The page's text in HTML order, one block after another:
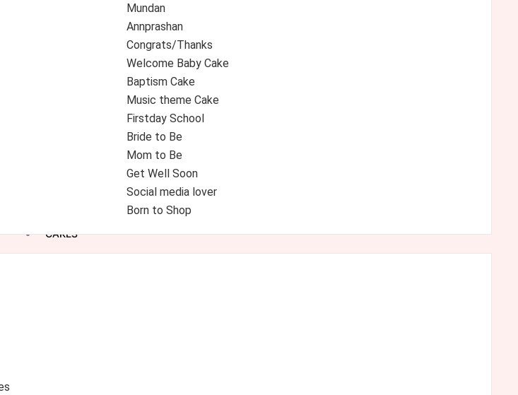
Mundan
Annprashan
Congrats/Thanks
Welcome Baby Cake
Baptism Cake
Music theme Cake
Firstday School
Bride to Be
Mom to Be
Get Well Soon
Social media lover
Born to Shop
CAKES